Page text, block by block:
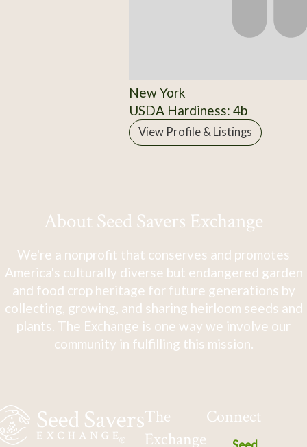
New York
USDA Hardiness: 4b
View Profile & Listings
About Seed Savers Exchange
We're a nonprofit that conserves and promotes
America's culturally diverse but endangered garden
and food crop heritage for future generations by
collecting, growing, and sharing heirloom seeds and
plants. The Exchange is one way we involve our
community in fulfilling this mission.
The
Exchange
Connect